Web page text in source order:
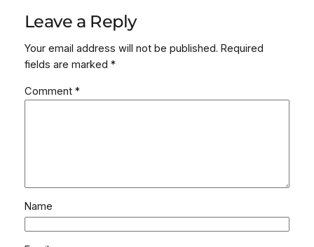
Leave a Reply
Your email address will not be published. Required
fields are marked *
Comment *
Name